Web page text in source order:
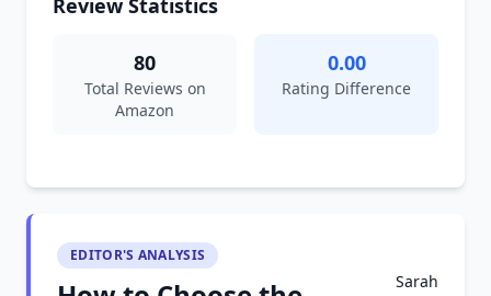
Review Statistics
80
Total Reviews on
Amazon
0.00
Rating Difference
EDITOR'S ANALYSIS
Sarah